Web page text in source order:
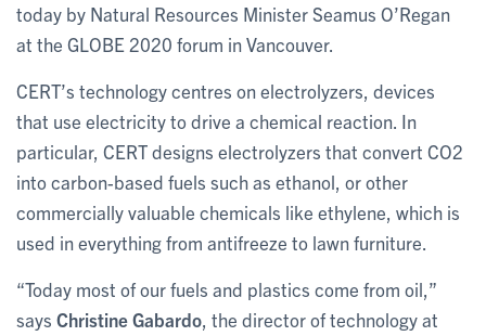
today by Natural Resources Minister Seamus O’Regan
at the GLOBE 2020 forum in Vancouver.
CERT’s technology centres on electrolyzers, devices
that use electricity to drive a chemical reaction. In
particular, CERT designs electrolyzers that convert CO2
into carbon-based fuels such as ethanol, or other
commercially valuable chemicals like ethylene, which is
used in everything from antifreeze to lawn furniture.
“Today most of our fuels and plastics come from oil,”
says Christine Gabardo , the director of technology at